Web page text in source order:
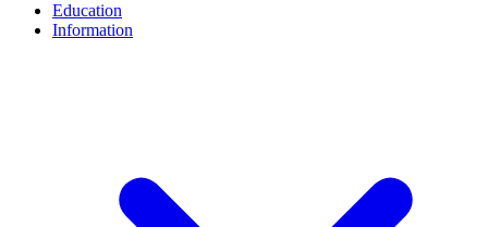
Education
Information